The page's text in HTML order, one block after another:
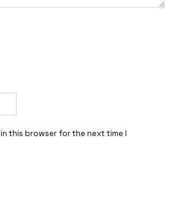
this browser for the next time I